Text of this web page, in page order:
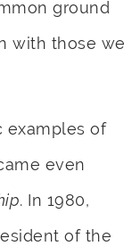
ground
with those we
examples of
even
. In 1980,
of the